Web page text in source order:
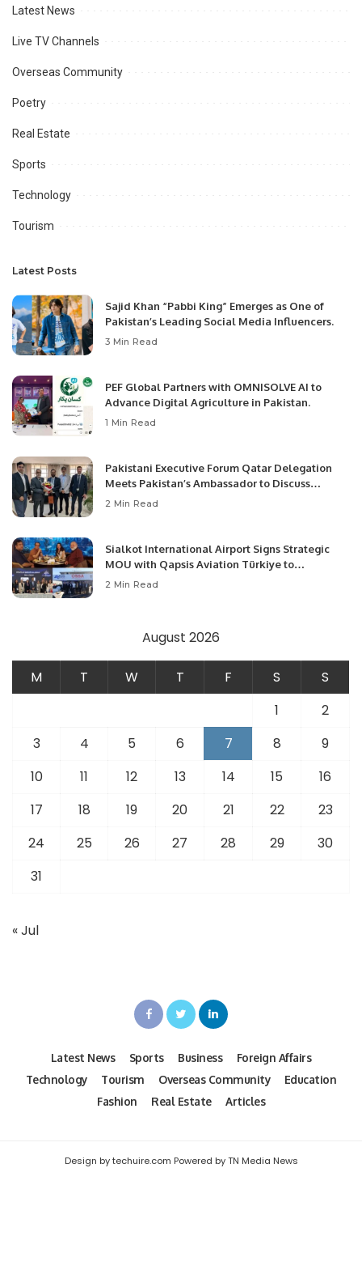
Latest News
Live TV Channels
Overseas Community
Poetry
Real Estate
Sports
Technology
Tourism
Latest Posts
Sajid Khan “Pabbi King” Emerges as One of
Pakistan’s Leading Social Media Influencers.
3 Min Read
PEF Global Partners with OMNISOLVE AI to
Advance Digital Agriculture in Pakistan.
1 Min Read
Pakistani Executive Forum Qatar Delegation
Meets Pakistan’s Ambassador to Discuss
Community Development and Professional
2 Min Read
Sialkot International Airport Signs Strategic
MOU with Qapsis Aviation Türkiye to
Modernize Aviation Infrastructure.
2 Min Read
August 2026
M T W T F S
S
1
2
3
4 5 6 7 8
9
10
11 12 13 14 15
16
17
18 19 20 21 22
23
24
25 26 27 28 29
30
31
« Jul
Latest News Sports Business
Foreign Affairs
Technology
Tourism Overseas Community
Education
Fashion
Real Estate Articles
Design by techuire.com Powered by TN Media News